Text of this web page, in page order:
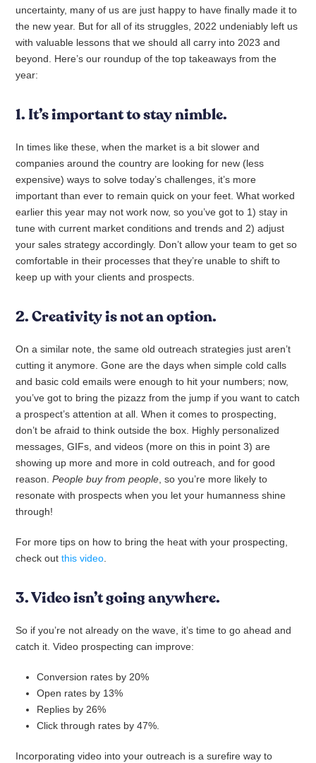
uncertainty, many of us are just happy to have finally made it to
the new year. But for all of its struggles, 2022 undeniably left us
with valuable lessons that we should all carry into 2023 and
beyond. Here’s our roundup of the top takeaways from the
year:
1. It’s important to stay nimble.
In times like these, when the market is a bit slower and
companies around the country are looking for new (less
expensive) ways to solve today’s challenges, it’s more
important than ever to remain quick on your feet. What worked
earlier this year may not work now, so you’ve got to 1) stay in
tune with current market conditions and trends and 2) adjust
your sales strategy accordingly. Don’t allow your team to get so
comfortable in their processes that they’re unable to shift to
keep up with your clients and prospects.
2. Creativity is not an option.
On a similar note, the same old outreach strategies just aren’t
cutting it anymore. Gone are the days when simple cold calls
and basic cold emails were enough to hit your numbers; now,
you’ve got to bring the pizazz from the jump if you want to catch
a prospect’s attention at all. When it comes to prospecting,
don’t be afraid to think outside the box. Highly personalized
messages, GIFs, and videos (more on this in point 3) are
showing up more and more in cold outreach, and for good
reason.People buy from people , soyou’re more likely to
resonate with prospects when you let your humanness shine
through!
For more tips on how to bring the heat with your prospecting,
check outthis video
3. Video isn’t going anywhere.
So if you’re not already on the wave, it’s time to go ahead and
catch it. Video prospecting can improve:
Conversion rates by 20%
Open rates by 13%
Replies by 26%
Click through rates by 47%.
Incorporating video into your outreach is a surefire way to